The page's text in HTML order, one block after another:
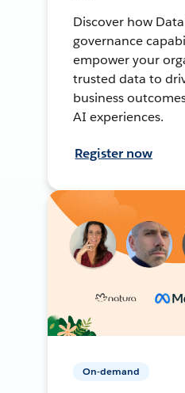
Discover how
governance
empower your
trusted data to
business
AI experiences.
Register now
On-demand